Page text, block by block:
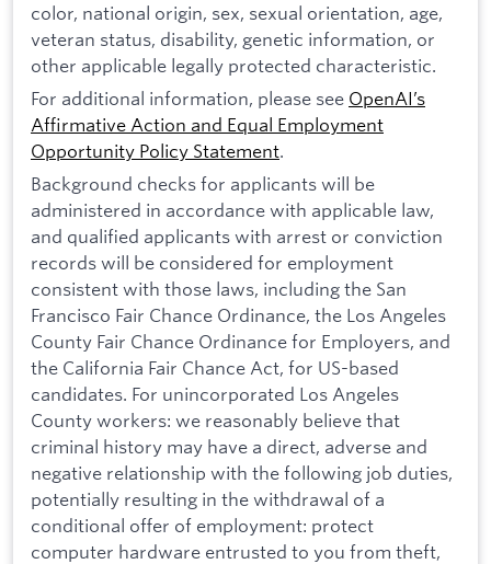
color, national origin, sex, sexual orientation, age,
veteran status, disability, genetic information, or
other applicable legally protected characteristic.
For additional information, please see OpenAI’s
Affirmative Action and Equal Employment
Opportunity Policy Statement.
Background checks for applicants will be
administered in accordance with applicable law,
and qualified applicants with arrest or conviction
records will be considered for employment
consistent with those laws, including the San
Francisco Fair Chance Ordinance, the Los Angeles
County Fair Chance Ordinance for Employers, and
the California Fair Chance Act, for US-based
candidates. For unincorporated Los Angeles
County workers: we reasonably believe that
criminal history may have a direct, adverse and
negative relationship with the following job duties,
potentially resulting in the withdrawal of a
conditional offer of employment: protect
computer hardware entrusted to you from theft,